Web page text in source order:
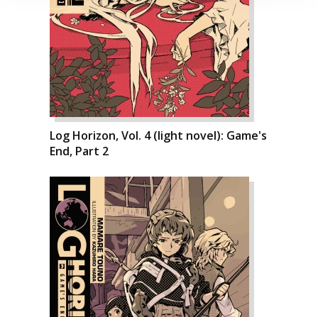
Log Horizon, Vol. 4 (light novel): Game's
End, Part 2